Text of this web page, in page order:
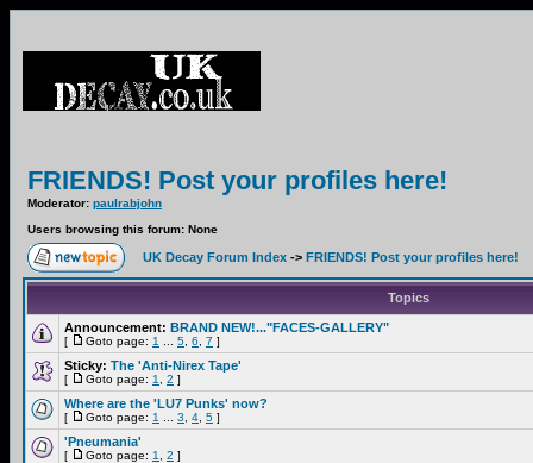
FRIENDS! Post your profiles here!
Moderator: paulrabjohn
Users browsing this forum: None
UK Decay Forum Index -> FRIENDS! Post your profiles here!
Topics
Announcement: BRAND NEW!..."FACES-GALLERY"
[ Goto page: 1 5 6 7 ]
Sticky: The 'Anti-Nirex Tape'
[ Goto page: 1 2 ]
Where are the 'LU7 Punks' now?
[ Goto page: 1 3 4 5 ]
'Pneumania'
[ Goto page: 1 2 ]